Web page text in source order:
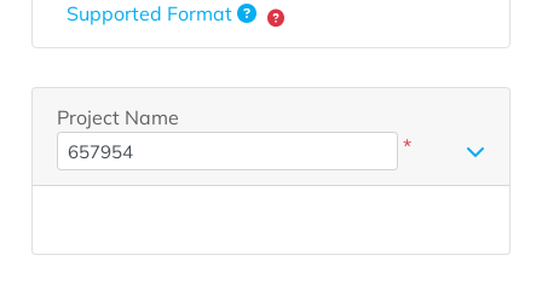
Supported Format
Project Name
*